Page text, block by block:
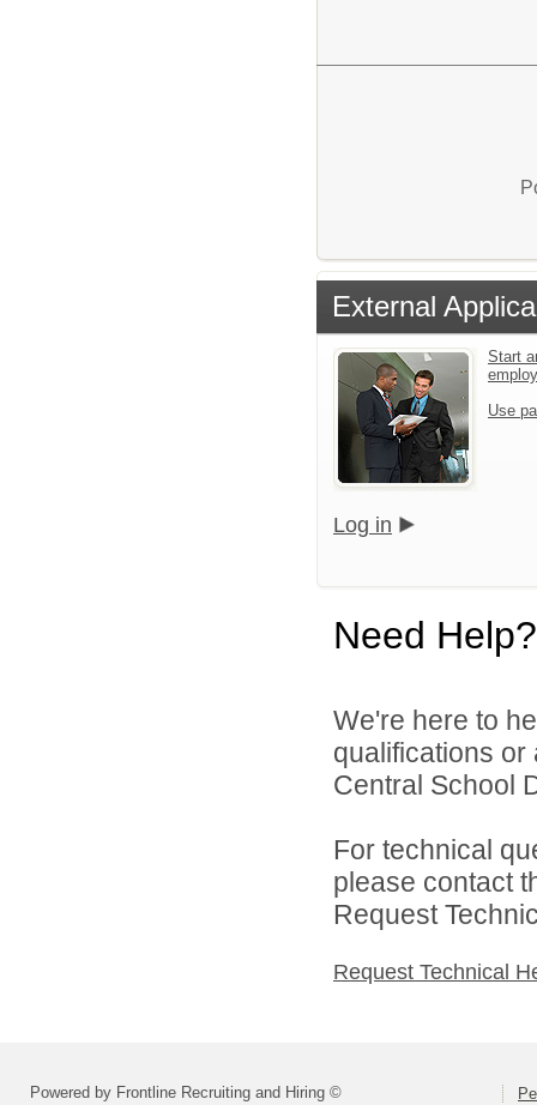
External
Start
Use
Log in
Need Help?
We're here to
qualifications or
Central School
For technical
please contact
Request
Request Technical
Powered by Frontline Recruiting and Hiring ©